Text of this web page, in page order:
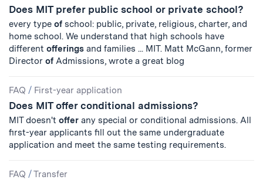
Does MIT prefer public school or private school?
every type of school: public, private, religious, charter, and
home school. We understand that high schools have
different offerings and families ... MIT. Matt McGann, former
Director of Admissions, wrote a great blog
FAQ / First-year application
Does MIT offer conditional admissions?
MIT doesn't offer any special or conditional admissions. All
first-year applicants fill out the same undergraduate
application and meet the same testing requirements.
FAQ /Transfer